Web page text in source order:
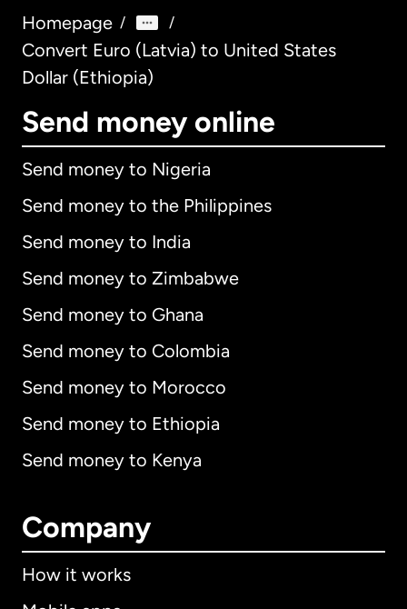
Homepage / /
Convert Euro (Latvia) to United States
Dollar (Ethiopia)
Send money online
Send money to Nigeria
Send money to the Philippines
Send money to India
Send money to Zimbabwe
Send money to Ghana
Send money to Colombia
Send money to Morocco
Send money to Ethiopia
Send money to Kenya
Company
How it works